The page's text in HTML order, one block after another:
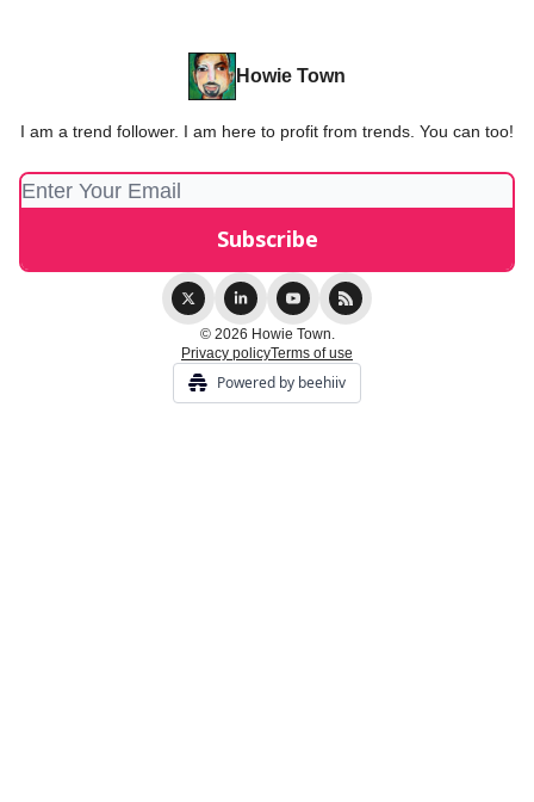
Howie Town
I am a trend follower. I am here to profit from trends. You can too!
© 2026 Howie Town.
Privacy policyTerms of use
Powered by beehiiv